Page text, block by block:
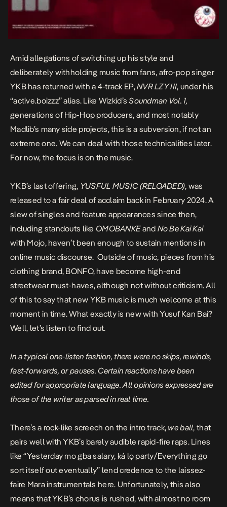
Amid allegations of switching up his style and
deliberately withholding music from fans, afro-pop singer
YKBhas returned with a 4-track EP,NVR LZY III, under his
“active.boizzz” alias. Like Wizkid’sSoundman Vol. 1,
generations of Hip-Hop producers, and most notably
Madlib’s many side projects, this is a subversion, if not an
extreme one. We can deal with those technicalities later.
For now, the focus is on the music.
YKB’s last offering, YUSFUL MUSIC (RELOADED), was
released to a fair deal of acclaim back in February 2024. A
slew of singles and feature appearances since then,
including standouts like OMOBANKEand No Be Kai Kai
with Mojo, haven’t been enough to sustain mentions in
online music discourse. Outside of music, pieces from his
clothing brand, BONFO, have become high-end
streetwear must-haves, although not without criticism. All
of this to say that new YKB music is much welcome at this
moment in time. What exactly is new with Yusuf Kan Bai?
Well, let’s listen to find out.
In a typical one-listen fashion, there were no skips, rewinds,
fast-forwards, or pauses. Certain reactions have been
edited for appropriate language. All opinions expressed are
those of the writer as parsed in real time.
There’s a rock-like screech on the intro track, we ball, that
pairs well with YKB’s barely audible rapid-fire raps. Lines
like “Yesterday mo gba salary, ká lọ party/Everything go
sort itself out eventually” lend credence to the laissez-
faire Mara instrumentals here. Unfortunately, this also
means that YKB’s chorus is rushed, with almost no room